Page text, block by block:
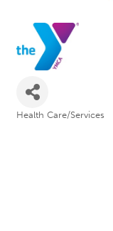
Health Care/Services